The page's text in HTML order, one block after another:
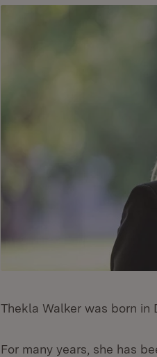
Thekla Walker was born in
For many years, she has